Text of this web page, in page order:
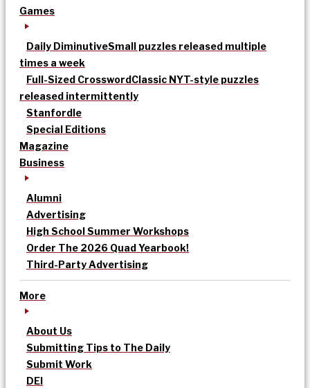
Games
Daily DiminutiveSmall puzzles released multiple
times a week
Full-Sized CrosswordClassic NYT-style puzzles
released intermittently
Stanfordle
Special Editions
Magazine
Business
Alumni
Advertising
High School Summer Workshops
Order The 2026 Quad Yearbook!
Third-Party Advertising
More
About Us
Submitting Tips to The Daily
Submit Work
DEI